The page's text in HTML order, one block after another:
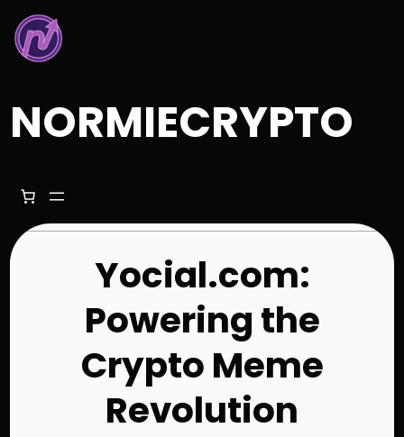
to
content
NORMIECRYPTO
Yocial.com:
Powering the
Crypto Meme
Revolution